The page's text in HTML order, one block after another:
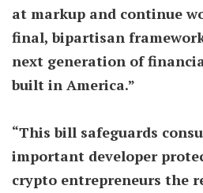
at markup and continue
final, bipartisan
next generation of
built in America.”
“This bill safeguards
important developer
crypto entrepreneurs the